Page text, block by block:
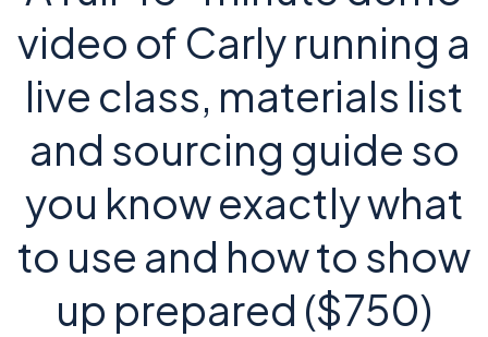
video of Carly running a
live class, materials list
and sourcing guide so
you know exactly what
to use and how to show
up prepared ($750)